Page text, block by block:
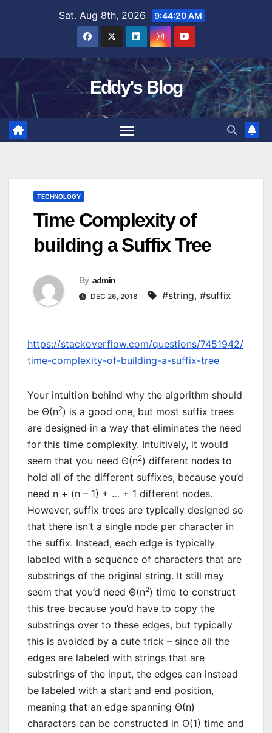
Sat. Aug 8th, 2026 9:44:21 AM
Eddy's Blog
TECHNOLOGY
Time Complexity of
building a Suffix Tree
By admin
DEC 26, 2018 #string, #suffix
https://stackoverflow.com/questions/7451942/
time-complexity-of-building-a-suffix-tree
Your intuition behind why the algorithm should
be Θ(n2) is a good one, but most suffix trees
are designed in a way that eliminates the need
for this time complexity. Intuitively, it would
seem that you need Θ(n2) different nodes to
hold all of the different suffixes, because you’d
need n + (n – 1) + … + 1 different nodes.
However, suffix trees are typically designed so
that there isn’t a single node per character in
the suffix. Instead, each edge is typically
labeled with a sequence of characters that are
substrings of the original string. It still may
seem that you’d need Θ(n2) time to construct
this tree because you’d have to copy the
substrings over to these edges, but typically
this is avoided by a cute trick – since all the
edges are labeled with strings that are
substrings of the input, the edges can instead
be labeled with a start and end position,
meaning that an edge spanning Θ(n)
characters can be constructed in O(1) time and